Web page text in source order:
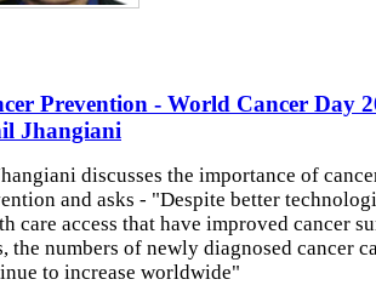
Prevention - World Cancer Day
Jhangiani
discusses the importance of
and asks - "Despite better
care access that have improved cancer
the numbers of newly diagnosed cancer
to increase worldwide"